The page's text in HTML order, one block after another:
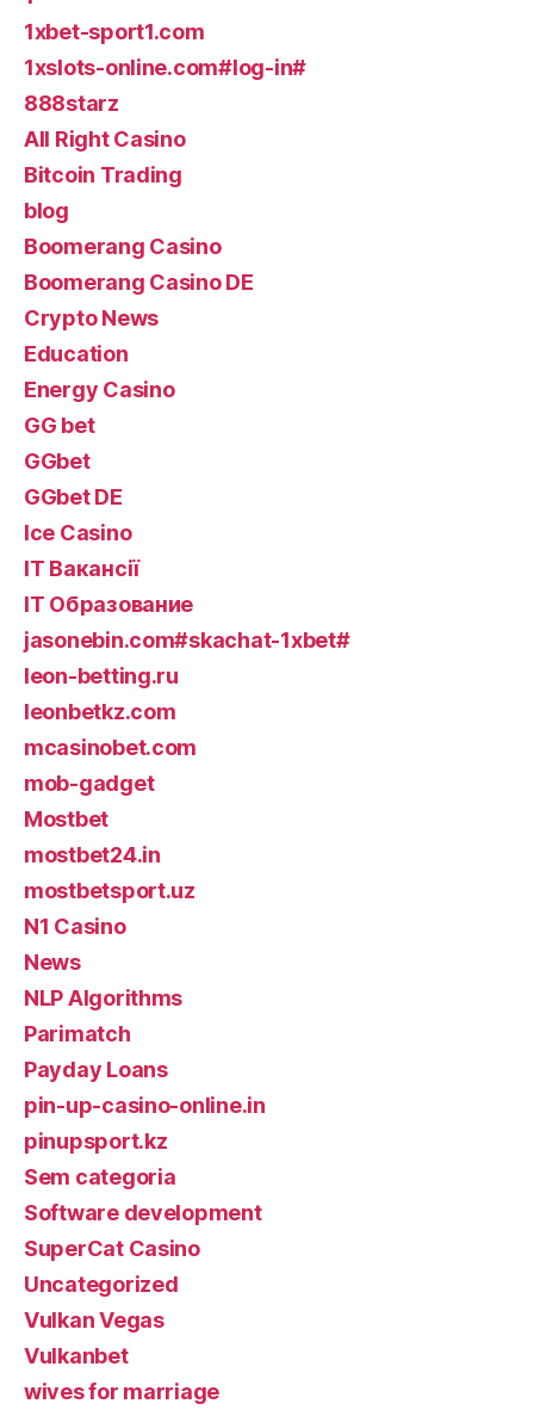
1xbet-sport1.com
1xslots-online.com#log-in#
888starz
All Right Casino
Bitcoin Trading
blog
Boomerang Casino
Boomerang Casino DE
Crypto News
Education
Energy Casino
GG bet
GGbet
GGbet DE
Ice Casino
IT Вакансії
IT Образование
jasonebin.com#skachat-1xbet#
leon-betting.ru
leonbetkz.com
mcasinobet.com
mob-gadget
Mostbet
mostbet24.in
mostbetsport.uz
N1 Casino
News
NLP Algorithms
Parimatch
Payday Loans
pin-up-casino-online.in
pinupsport.kz
Sem categoria
Software development
SuperCat Casino
Uncategorized
Vulkan Vegas
Vulkanbet
wives for marriage